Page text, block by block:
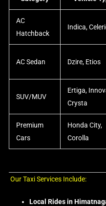
AC
Hatchback
Indica,
AC Sedan Dzire, Etios
SUV/MUV
Ertiga,
Crysta
Premium
Cars
Honda City,
Corolla
Our Taxi Services Include:
Local Rides in